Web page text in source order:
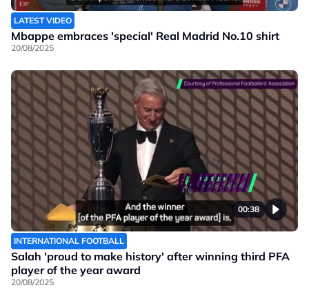
LATEST VIDEO
Mbappe embraces 'special' Real Madrid No.10 shirt
20/08/2025
00:38
INTERNATIONAL FOOTBALL
Salah 'proud to make history' after winning third PFA
player of the year award
20/08/2025